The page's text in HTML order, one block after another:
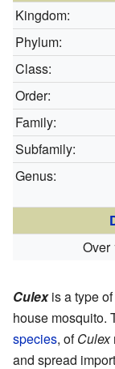
Kingdom:
Phylum:
Class:
Order:
Family:
Subfamily:
Genus:
Over
Culexis a type of
house mosquito.
species, ofCulex
and spread